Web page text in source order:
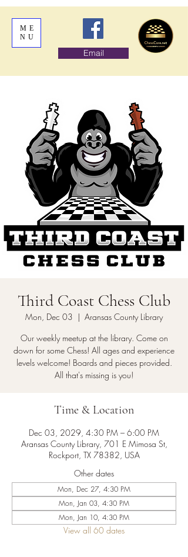
ME
NU
Email
Third Coast Chess Club
Mon, Dec 03
  |
Aransas County Library
Our weekly meetup at the library. Come on
down for some Chess! All ages and experience
levels welcome! Boards and pieces provided.
All that's missing is you!
Time & Location
Dec 03, 2029, 4:30 PM – 6:00 PM
Aransas County Library, 701 E Mimosa St,
Rockport, TX 78382, USA
Other dates
Mon, Dec 27, 4:30 PM
Mon, Jan 03, 4:30 PM
Mon, Jan 10, 4:30 PM
View all 60 dates